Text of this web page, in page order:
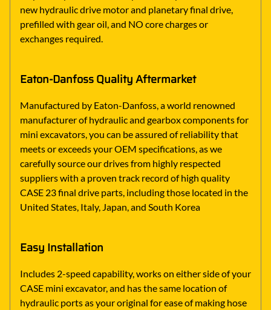
new hydraulic drive motor and planetary final drive,
prefilled with gear oil, and NO core charges or
exchanges required.
Eaton-Danfoss Quality Aftermarket
Manufactured by Eaton-Danfoss, a world renowned
manufacturer of hydraulic and gearbox components for
mini excavators, you can be assured of reliability that
meets or exceeds your OEM specifications, as we
carefully source our drives from highly respected
suppliers with a proven track record of high quality
CASE 23 final drive parts, including those located in the
United States, Italy, Japan, and South Korea
Easy Installation
Includes 2-speed capability, works on either side of your
CASE mini excavator, and has the same location of
hydraulic ports as your original for ease of making hose